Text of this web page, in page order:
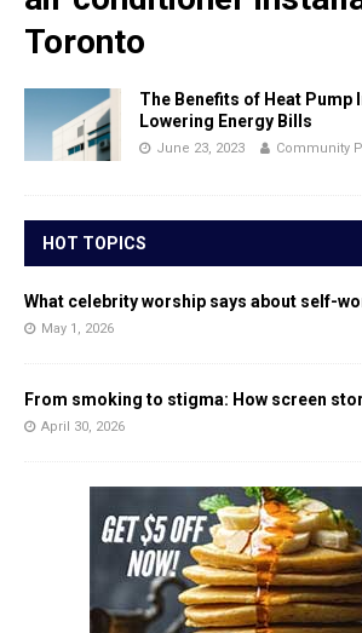
Toronto
The Benefits of Heat Pump
Lowering Energy Bills
June 23, 2023 Community
HOT TOPICS
What celebrity worship says about self-
May 1, 2026
From smoking to stigma: How screen
April 30, 2026